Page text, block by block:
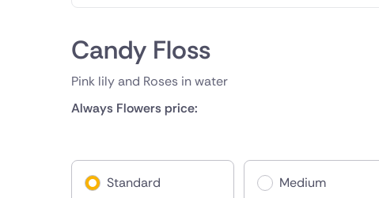
Candy Floss
Pink lily and Roses in water
Always Flowers price:
Standard Medium